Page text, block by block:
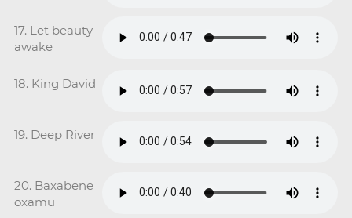
17. Let beauty
awake
18. King David
19. Deep River
20. Baxabene
oxamu